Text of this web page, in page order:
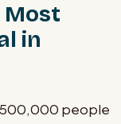
Most
in
500,000 people